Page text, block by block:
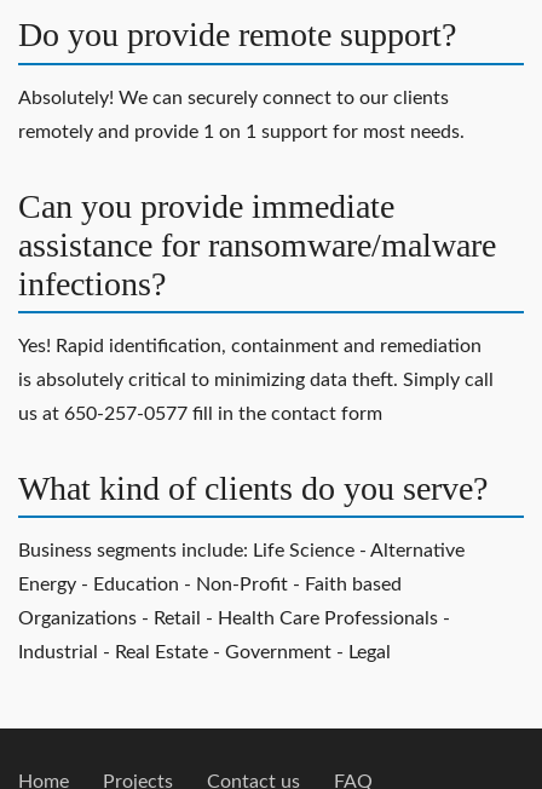
Do you provide remote support?
Absolutely! We can securely connect to our clients
remotely and provide 1 on 1 support for most needs.
Can you provide immediate
assistance for ransomware/malware
infections?
Yes! Rapid identification, containment and remediation
is absolutely critical to minimizing data theft. Simply call
us at 650-257-0577 fill in the contact form
What kind of clients do you serve?
Business segments include: Life Science - Alternative
Energy - Education - Non-Profit - Faith based
Organizations - Retail - Health Care Professionals -
Industrial - Real Estate - Government - Legal
Home Projects Contact us FAQ